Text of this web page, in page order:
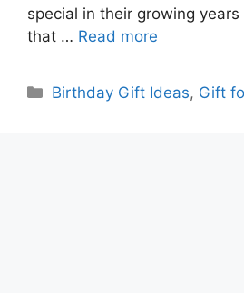
special in their growing
that … Read more
Categories
Birthday Gift Ideas, Gift